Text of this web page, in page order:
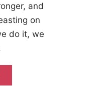
and
on
do it, we